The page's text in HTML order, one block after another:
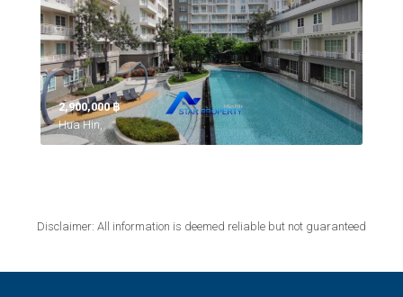
2,900,000 ‎฿
Hua Hin,
Disclaimer: All information is deemed reliable but not guaranteed